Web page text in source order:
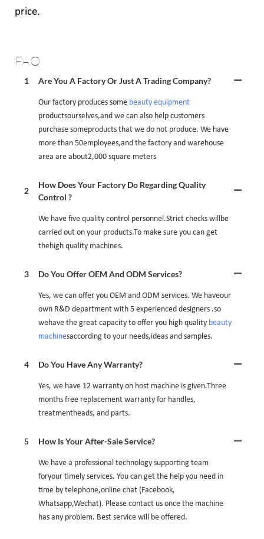
price.
FAQ
1 Are You A Factory Or Just A Trading Company?
Our factory produces some beauty equipment
productsourselves,and we can also help customers
purchase someproducts that we do not produce. We have
more than 50employees,and the factory and warehouse
area are about2,000 square meters
2
How Does Your Factory Do Regarding Quality
Control ?
We have five quality control personnel.Strict checks willbe
carried out on your products.To make sure you can get
thehigh quality machines.
3 Do You Offer OEM And ODM Services?
Yes, we can offer you OEM and ODM services. We haveour
own R&D department with 5 experienced designers .so
wehave the great capacity to offer you high quality beauty
machinesaccording to your needs,ideas and samples.
4 Do You Have Any Warranty?
Yes, we have 12 warranty on host machine is given.Three
months free replacement warranty for handles,
treatmentheads, and parts.
5 How Is Your After-Sale Service?
We have a professional technology supporting team
foryour timely services. You can get the help you need in
time by telephone,online chat (Facebook,
Whatsapp,Wechat). Please contact us once the machine
has any problem. Best service will be offered.